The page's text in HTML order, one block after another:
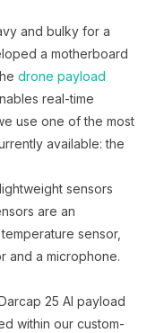
and bulky for a
a motherboard
drone payload
real-time
use one of the most
available: the
sensors
are an
sensor,
and a microphone.
25 AI payload
within our custom-